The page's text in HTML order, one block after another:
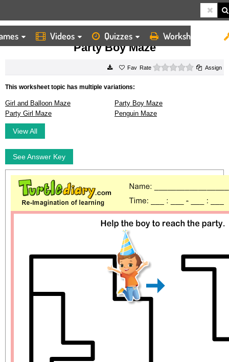
Videos Quizzes Worksheets
HOME WORKSHEETS PARTY BOY MAZE
Party Boy Maze
Rate 0 starsAssign
This worksheet topic has multiple variations:
Girl and Balloon Maze
Party Boy Maze
Party Girl Maze
Penguin Maze
View All
See Answer Key